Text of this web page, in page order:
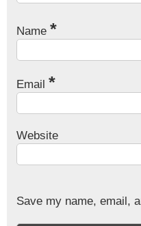
Name *
Email *
Website
Save my name, email,